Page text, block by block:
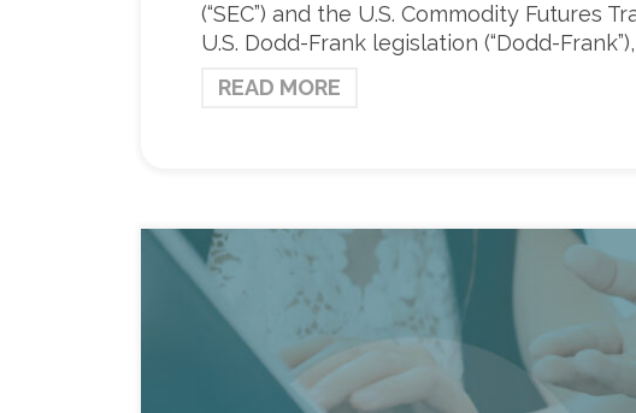
(“SEC”) and the U.S. Commodity Futures
U.S. Dodd-Frank legislation (“Dodd-
READ MORE